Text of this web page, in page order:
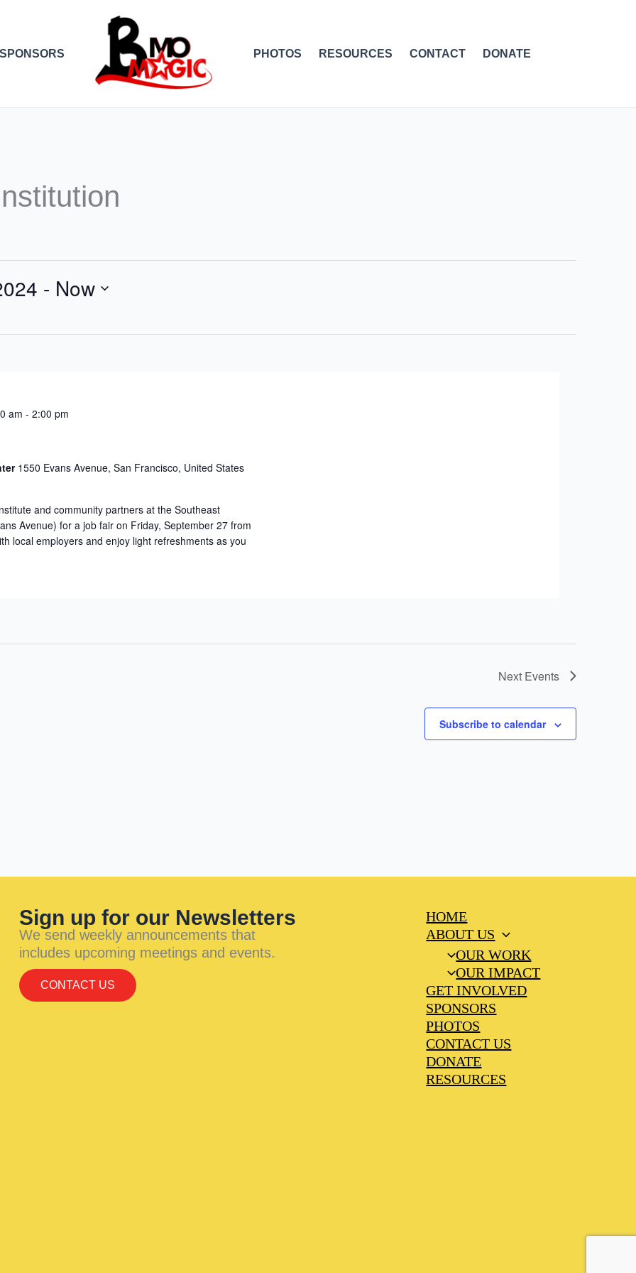
SPONSORS PHOTOS RESOURCES CONTACT DONATE
- Now
am - 2:00 pm
1550 Evans Avenue, San Francisco, United States
and community partners at the Southeast
Avenue) for a job fair on Friday, September 27 from
local employers and enjoy light refreshments as you
Next Events
Subscribe to calendar
Sign up for our Newsletters
We send weekly announcements that
includes upcoming meetings and events.
CONTACT US
HOME
ABOUT US
OUR WORK
OUR IMPACT
GET INVOLVED
SPONSORS
PHOTOS
CONTACT US
DONATE
RESOURCES